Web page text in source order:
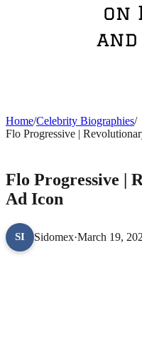
Home/Celebrity Biographies/
Flo Progressive |
Flo Progressive |
Ad Icon
SI Sidomex·March 19,